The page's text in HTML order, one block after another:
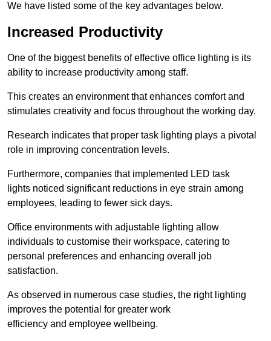
We have listed some of the key advantages below.
Increased Productivity
One of the biggest benefits of effective office lighting is its
ability to increase productivity among staff.
This creates an environment that enhances comfort and
stimulates creativity and focus throughout the working day.
Research indicates that proper task lighting plays a pivotal
role in improving concentration levels.
Furthermore, companies that implemented LED task
lights noticed significant reductions in eye strain among
employees, leading to fewer sick days.
Office environments with adjustable lighting allow
individuals to customise their workspace, catering to
personal preferences and enhancing overall job
satisfaction.
As observed in numerous case studies, the right lighting
improves the potential for greater work
efficiency and employee wellbeing.